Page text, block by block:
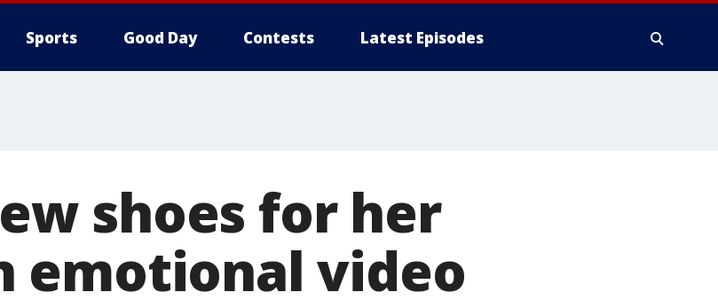
Sports Good Day Contests Latest Episodes
shoes for her
emotional video